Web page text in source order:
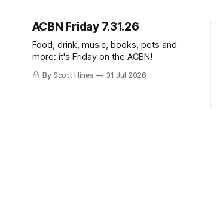
ACBN Friday 7.31.26
Food, drink, music, books, pets and
more: it's Friday on the ACBN!
By Scott Hines 31 Jul 2026